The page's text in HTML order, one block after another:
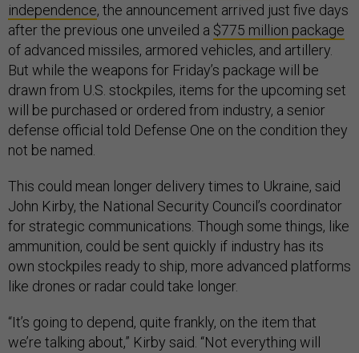
independence, the announcement arrived just five days
after the previous one unveiled a $775 million package
of advanced missiles, armored vehicles, and artillery.
But while the weapons for Friday’s package will be
drawn from U.S. stockpiles, items for the upcoming set
will be purchased or ordered from industry, a senior
defense official told Defense One on the condition they
not be named.
This could mean longer delivery times to Ukraine, said
John Kirby, the National Security Council’s coordinator
for strategic communications. Though some things, like
ammunition, could be sent quickly if industry has its
own stockpiles ready to ship, more advanced platforms
like drones or radar could take longer.
“It’s going to depend, quite frankly, on the item that
we’re talking about,” Kirby said. “Not everything will